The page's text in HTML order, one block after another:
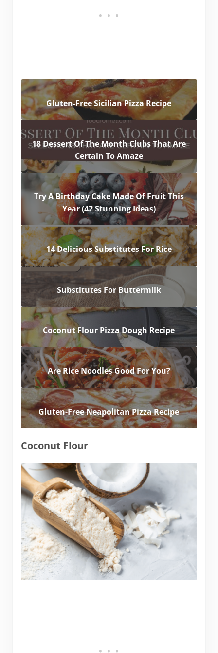
Gluten-Free Sicilian Pizza Recipe
18 Dessert Of The Month Clubs That Are
Certain To Amaze
Try A Birthday Cake Made Of Fruit This
Year (42 Stunning Ideas)
14 Delicious Substitutes For Rice
Substitutes For Buttermilk
Coconut Flour Pizza Dough Recipe
Are Rice Noodles Good For You?
Gluten-Free Neapolitan Pizza Recipe
Coconut Flour